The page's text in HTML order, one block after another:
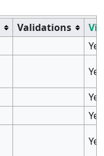
Validations
Yes
Yes
Yes
Yes
Yes